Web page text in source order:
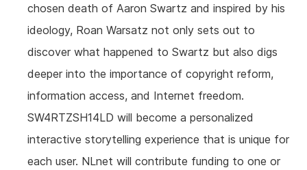
chosen death of Aaron Swartz and inspired by his
ideology, Roan Warsatz not only sets out to
discover what happened to Swartz but also digs
deeper into the importance of copyright reform,
information access, and Internet freedom.
SW4RTZSH14LD will become a personalized
interactive storytelling experience that is unique for
each user. NLnet will contribute funding to one or